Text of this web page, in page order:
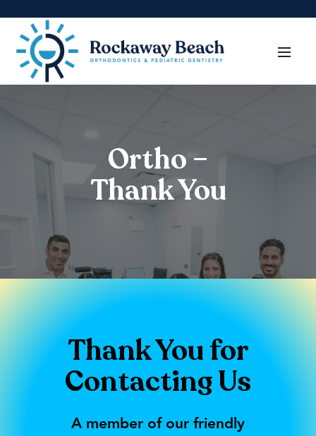
Ortho –
Thank You
Thank You for
Contacting Us
A member of our friendly